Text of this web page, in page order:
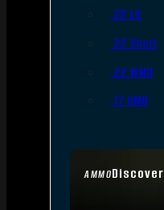
AMMODiscover
.22 LR
.22 Short
.22 WMR
.17 HMR